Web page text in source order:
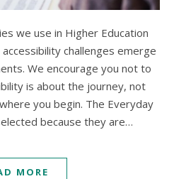
challenges emerge
We encourage you not to
is about the journey, not
you begin. The Everyday
because they are…
MORE